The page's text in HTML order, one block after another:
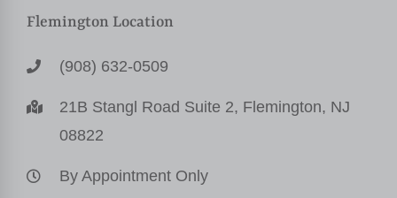
Flemington Location
(908) 632-0509
21B Stangl Road Suite 2, Flemington, NJ
08822
By Appointment Only